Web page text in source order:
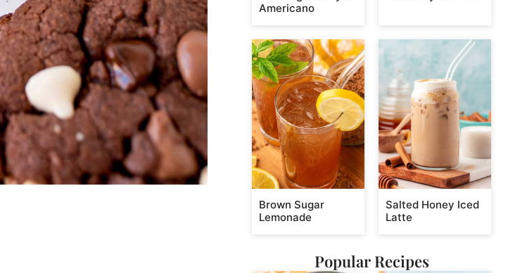
Americano
Brown Sugar
Lemonade
Salted Honey Iced
Latte
Popular Recipes